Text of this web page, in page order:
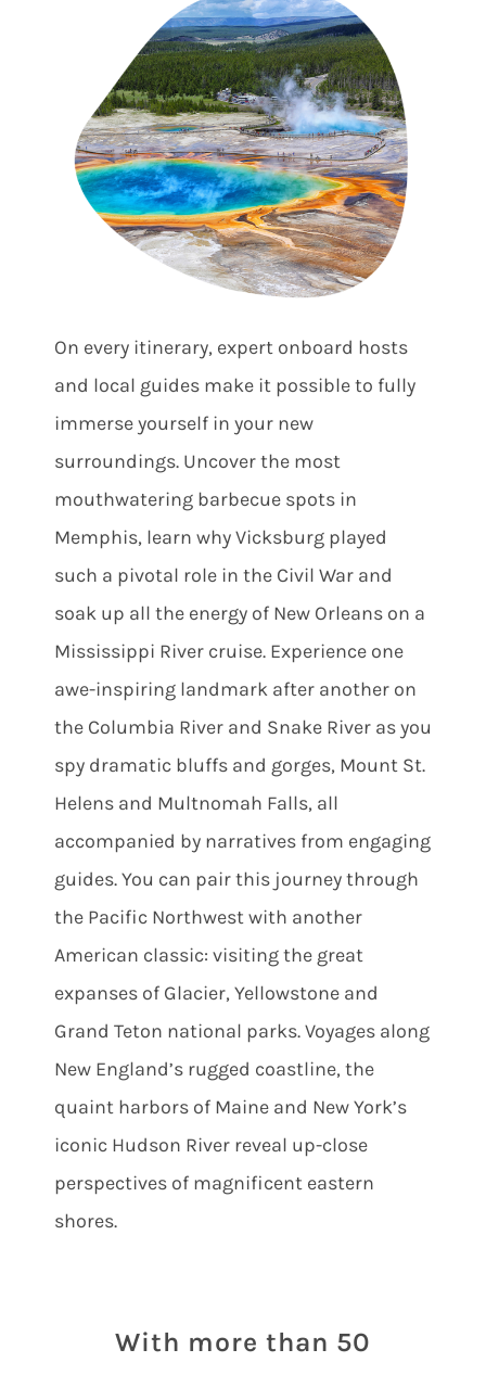
On every itinerary, expert onboard hosts
and local guides make it possible to fully
immerse yourself in your new
surroundings. Uncover the most
mouthwatering barbecue spots in
Memphis, learn why Vicksburg played
such a pivotal role in the Civil War and
soak up all the energy of New Orleans on a
Mississippi River cruise. Experience one
awe-inspiring landmark after another on
the Columbia River and Snake River as you
spy dramatic bluffs and gorges, Mount St.
Helens and Multnomah Falls, all
accompanied by narratives from engaging
guides. You can pair this journey through
the Pacific Northwest with another
American classic: visiting the great
expanses of Glacier, Yellowstone and
Grand Teton national parks. Voyages along
New England’s rugged coastline, the
quaint harbors of Maine and New York’s
iconic Hudson River reveal up-close
perspectives of magnificent eastern
shores.
With more than 50